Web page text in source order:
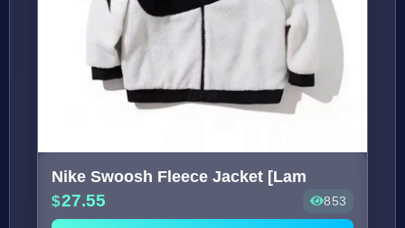
Nike Swoosh Fleece Jacket [Lam
27.55 853